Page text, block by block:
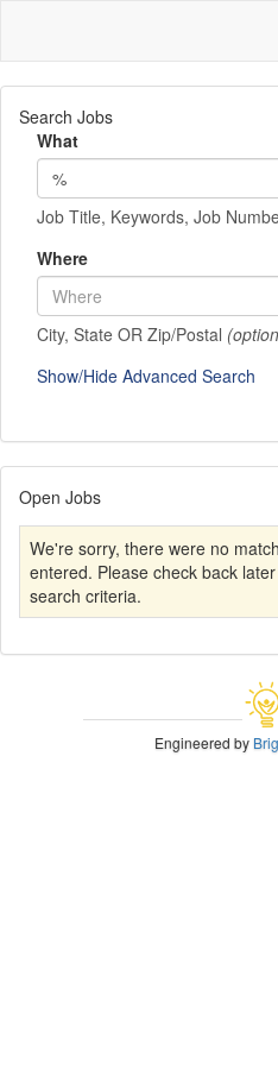
Search Jobs
What
Job Title, Keywords, Job
Where
City, State OR Zip/Postal
Show/Hide Advanced Search
Open Jobs
We're sorry, there were no
entered. Please check back
search criteria.
Engineered by